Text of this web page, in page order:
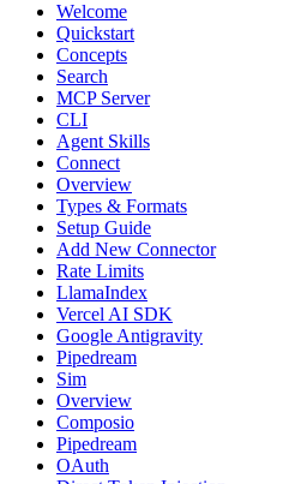
Welcome
Quickstart
Concepts
Search
MCP Server
CLI
Agent Skills
Connect
Overview
Types & Formats
Setup Guide
Add New Connector
Rate Limits
LlamaIndex
Vercel AI SDK
Google Antigravity
Pipedream
Sim
Overview
Composio
Pipedream
OAuth